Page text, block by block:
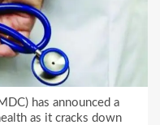
has announced a
as it cracks down